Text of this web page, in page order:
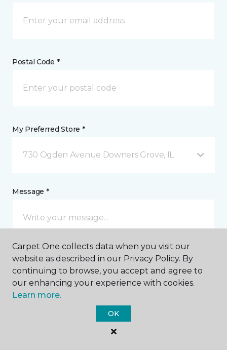
Postal Code *
My Preferred Store *
730 Ogden Avenue Downers Grove, IL
Message *
I agree to be contacted via email or text message in
communications from this business. I understand
that I can unsubscribe from these communications
Carpet One collects data when you visit our
website as described in our Privacy Policy. By
continuing to browse, you accept and agree to
our enhancing your experience with cookies.
Learn more.
OK